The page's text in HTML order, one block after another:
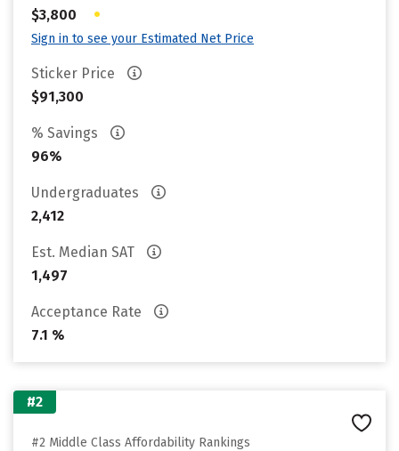
$3,800
•
Sign in to see your Estimated Net Price
Sticker Price
$91,300
% Savings
96%
Undergraduates
2,412
Est. Median SAT
1,497
Acceptance Rate
7.1 %
#2
#2 Middle Class Affordability Rankings